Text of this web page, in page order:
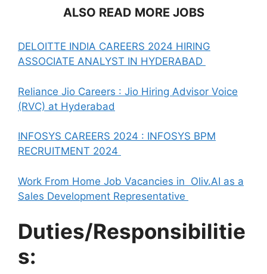
ALSO READ MORE JOBS
DELOITTE INDIA CAREERS 2024 HIRING
ASSOCIATE ANALYST IN HYDERABAD
Reliance Jio Careers : Jio Hiring Advisor Voice
(RVC) at Hyderabad
INFOSYS CAREERS 2024 : INFOSYS BPM
RECRUITMENT 2024
Work From Home Job Vacancies in Oliv.AI as a
Sales Development Representative
Duties/Responsibilitie
s: